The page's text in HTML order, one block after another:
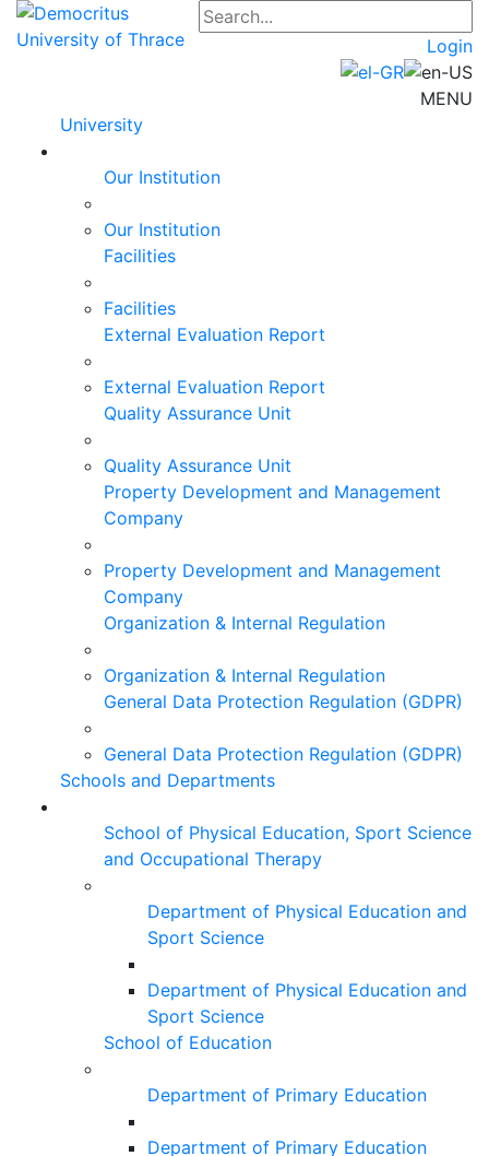
Login
MENU
University
Our Institution
Our Institution
Facilities
Facilities
External Evaluation Report
External Evaluation Report
Quality Assurance Unit
Quality Assurance Unit
Property Development and Management
Company
Property Development and Management
Company
Organization & Internal Regulation
Organization & Internal Regulation
General Data Protection Regulation (GDPR)
General Data Protection Regulation (GDPR)
Schools and Departments
School of Physical Education, Sport Science
and Occupational Therapy
Department of Physical Education and
Sport Science
Department of Physical Education and
Sport Science
School of Education
Department of Primary Education
Department of Primary Education